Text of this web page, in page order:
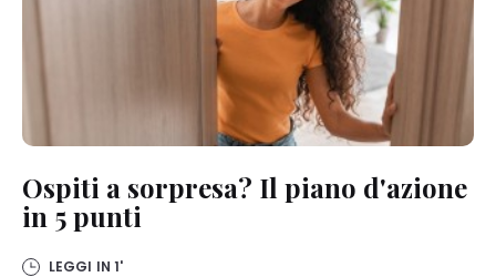
Ospiti a sorpresa? Il piano d'azione
in 5 punti
LEGGI IN 1'